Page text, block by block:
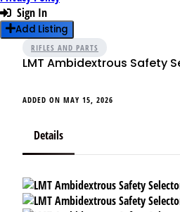
Sign In
Add Listing
RIFLES AND PARTS
LMT Ambidextrous Safety
ADDED ON MAY 15, 2026
Details